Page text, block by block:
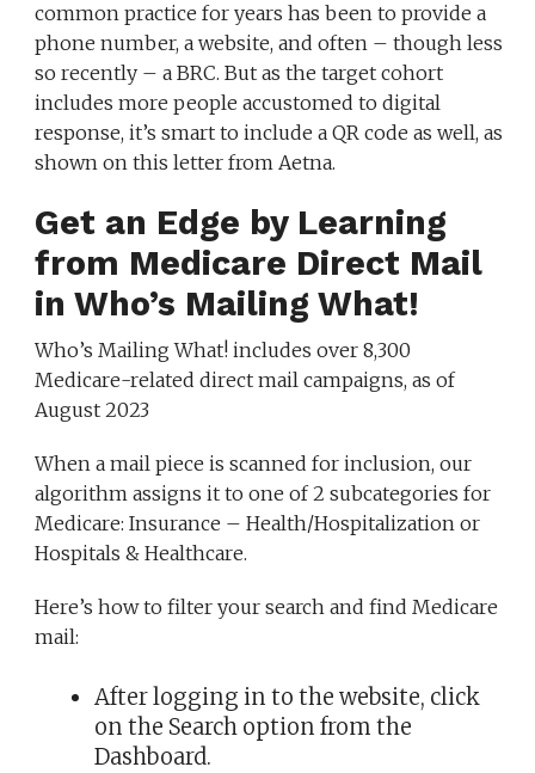
common practice for years has been to provide a
phone number, a website, and often – though less
so recently – a BRC. But as the target cohort
includes more people accustomed to digital
response, it’s smart to include a QR code as well, as
shown on this letter from Aetna.
Get an Edge by Learning
from Medicare Direct Mail
in Who’s Mailing What!
Who’s Mailing What! includes over 8,300
Medicare-related direct mail campaigns, as of
August 2023
When a mail piece is scanned for inclusion, our
algorithm assigns it to one of 2 subcategories for
Medicare: Insurance – Health/Hospitalization or
Hospitals & Healthcare.
Here’s how to filter your search and find Medicare
mail:
After logging in to the website, click
on the Search option from the
Dashboard.